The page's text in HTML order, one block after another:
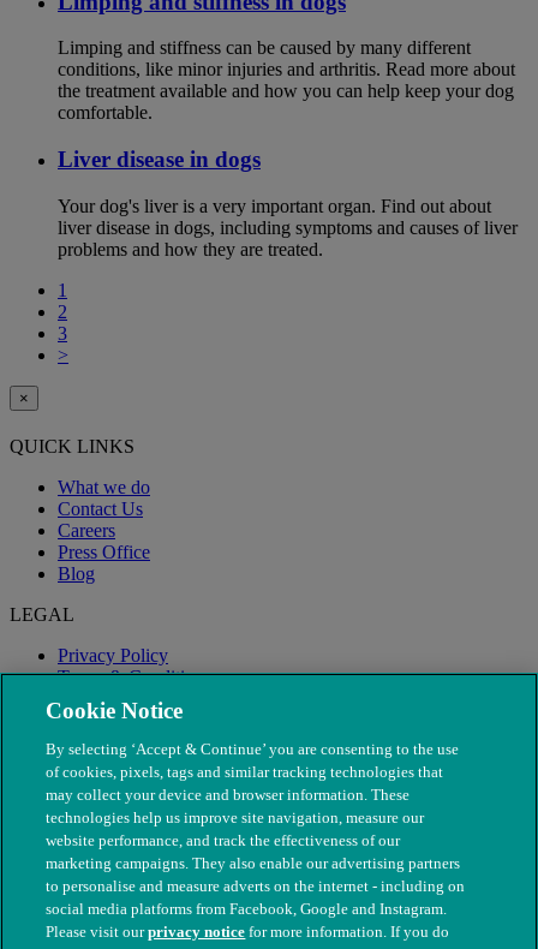
Limping and stiffness can be caused by many different
conditions, like minor injuries and arthritis. Read more about
the treatment available and how you can help keep your dog
comfortable.
Liver disease in dogs
Your dog's liver is a very important organ. Find out about
liver disease in dogs, including symptoms and causes of liver
problems and how they are treated.
1
2
3
>
×
QUICK LINKS
What we do
Contact Us
Careers
Press Office
Blog
LEGAL
Privacy Policy
Terms & Conditions
Modern Slavery
Cookie Notice
By selecting ‘Accept & Continue’ you are consenting to the use
of cookies, pixels, tags and similar tracking technologies that
may collect your device and browser information. These
technologies help us improve site navigation, measure our
website performance, and track the effectiveness of our
marketing campaigns. They also enable our advertising partners
to personalise and measure adverts on the internet - including on
social media platforms from Facebook, Google and Instagram.
Please visit ourprivacy notice for more information. If you do